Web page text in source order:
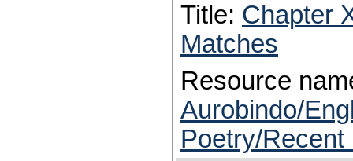
Title: Chapter
Matches
Resource
Aurobindo/
Poetry/